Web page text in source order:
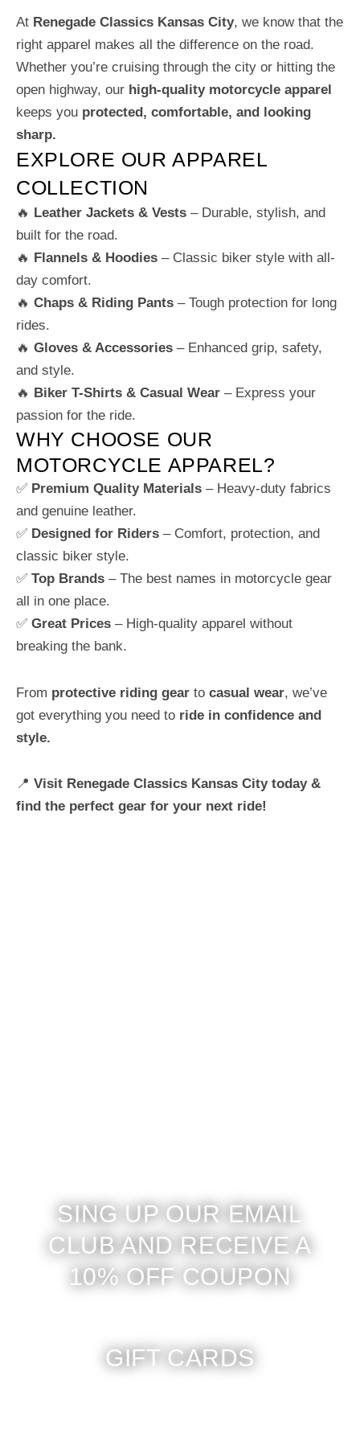
At Renegade Classics Kansas City, we know that the
right apparel makes all the difference on the road.
Whether you’re cruising through the city or hitting the
open highway, our high-quality motorcycle apparel
keeps you protected, comfortable, and looking
sharp.
EXPLORE OUR APPAREL
COLLECTION
🔥 Leather Jackets & Vests – Durable, stylish, and
built for the road.
🔥 Flannels & Hoodies – Classic biker style with all-
day comfort.
🔥 Chaps & Riding Pants – Tough protection for long
rides.
🔥 Gloves & Accessories – Enhanced grip, safety,
and style.
🔥 Biker T-Shirts & Casual Wear – Express your
passion for the ride.
WHY CHOOSE OUR
MOTORCYCLE APPAREL?
✅ Premium Quality Materials – Heavy-duty fabrics
and genuine leather.
✅ Designed for Riders – Comfort, protection, and
classic biker style.
✅ Top Brands – The best names in motorcycle gear
all in one place.
✅ Great Prices – High-quality apparel without
breaking the bank.
From protective riding gear to casual wear, we’ve
got everything you need to ride in confidence and
style.
📍 Visit Renegade Classics Kansas City today &
find the perfect gear for your next ride!
SING UP OUR EMAIL
CLUB AND RECEIVE A
10% OFF COUPON
GIFT CARDS